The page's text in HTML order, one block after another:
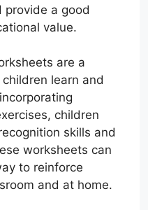
provide a good
value.
are a
learn and
children
skills and
worksheets can
to reinforce
and at home.